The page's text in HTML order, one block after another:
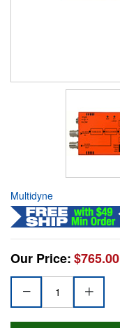
Multidyne
Our Price:$765.00